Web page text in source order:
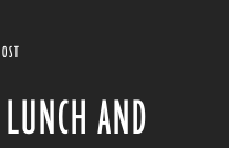
AND